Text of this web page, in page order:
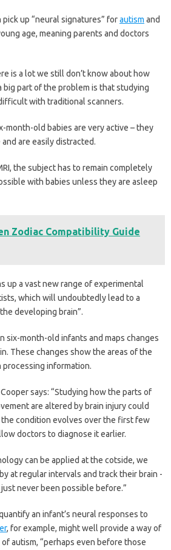
pick up “neural signatures” forautism and
age, meaning parents and doctors
is a lot we still don’t know about how
big part of the problem is that studying
with ­traditional scanners.
month-old babies are very active – they
are easily distracted.
the subject has to remain completely
with babies unless they are asleep
Zodiac Compatibility Guide
up a vast new range of experimental
which will undoubtedly lead to a
developing brain”.
­six-month-old infants and maps changes
These changes show the areas of the
processing information.
says: “Studying how the parts of
are altered by brain injury could
condition evolves over the first few
doctors to ­diagnose it earlier.
can be applied at the cotside, we
at regular intervals and track their brain
never been possible before.”
an infant’s neural responses to
, for example, might well provide a way of
autism, “perhaps even before those